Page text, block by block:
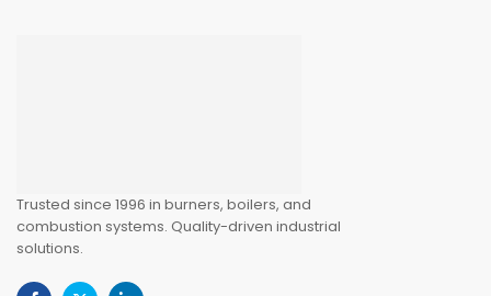
Trusted since 1996 in burners, boilers, and
combustion systems. Quality-driven industrial
solutions.